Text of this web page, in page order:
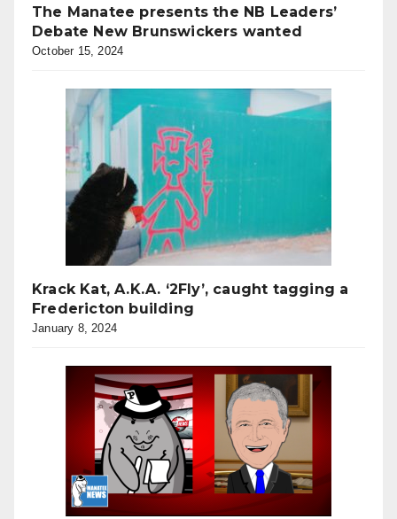
The Manatee presents the NB Leaders’
Debate New Brunswickers wanted
October 15, 2024
Krack Kat, A.K.A. ‘2Fly’, caught tagging a
Fredericton building
January 8, 2024